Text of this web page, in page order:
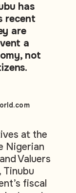
has
recent
are
a
not
at the
Nigerian
Valuers
Tinubu
fiscal